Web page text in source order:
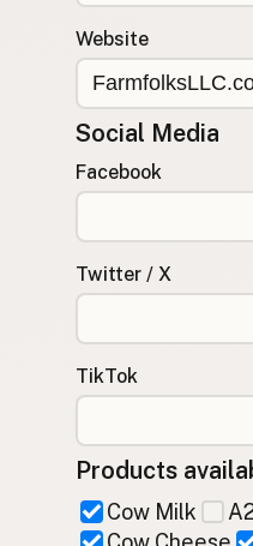
Website
Social Media
Facebook
Twitter / X
TikTok
Products
Cow Milk